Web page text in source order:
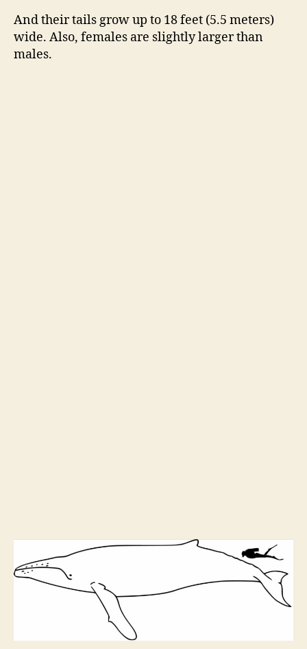
And their tails grow up to 18 feet (5.5 meters)
wide. Also, females are slightly larger than
males.